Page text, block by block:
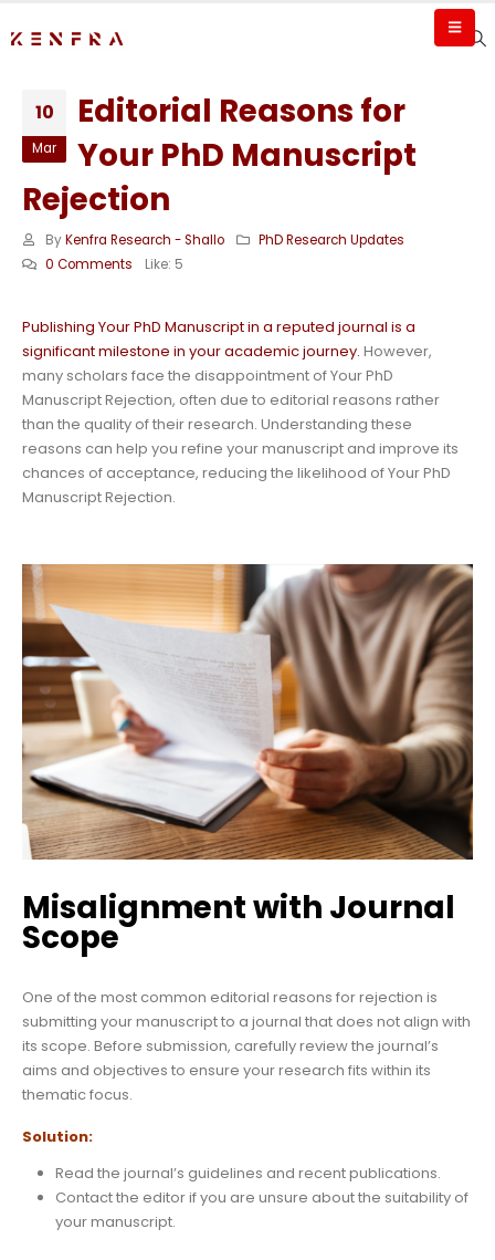
10
Mar
Editorial Reasons for
Your PhD Manuscript
Rejection
By Kenfra Research - Shallo
PhD Research Updates
0 Comments
Like: 5
Publishing Your PhD Manuscript in a reputed journal is a
significant milestone in your academic journey. However,
many scholars face the disappointment of Your PhD
Manuscript Rejection, often due to editorial reasons rather
than the quality of their research. Understanding these
reasons can help you refine your manuscript and improve its
chances of acceptance, reducing the likelihood of Your PhD
Manuscript Rejection.
Misalignment with Journal
Scope
One of the most common editorial reasons for rejection is
submitting your manuscript to a journal that does not align with
its scope. Before submission, carefully review the journal’s
aims and objectives to ensure your research fits within its
thematic focus.
Solution:
Read the journal’s guidelines and recent publications.
Contact the editor if you are unsure about the suitability of
your manuscript.